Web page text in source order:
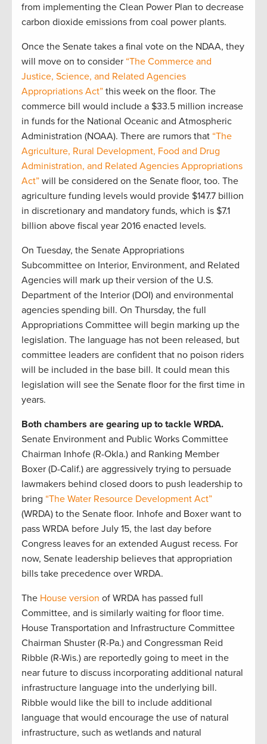
from implementing the Clean Power Plan to decrease
carbon dioxide emissions from coal power plants.
Once the Senate takes a final vote on the NDAA, they
will move on to consider “The Commerce and
Justice, Science, and Related Agencies
Appropriations Act” this week on the floor. The
commerce bill would include a $33.5 million increase
in funds for the National Oceanic and Atmospheric
Administration (NOAA). There are rumors that “The
Agriculture, Rural Development, Food and Drug
Administration, and Related Agencies Appropriations
Act” will be considered on the Senate floor, too. The
agriculture funding levels would provide $147.7 billion
in discretionary and mandatory funds, which is $7.1
billion above fiscal year 2016 enacted levels.
On Tuesday, the Senate Appropriations
Subcommittee on Interior, Environment, and Related
Agencies will mark up their version of the U.S.
Department of the Interior (DOI) and environmental
agencies spending bill. On Thursday, the full
Appropriations Committee will begin marking up the
legislation. The language has not been released, but
committee leaders are confident that no poison riders
will be included in the base bill. It could mean this
legislation will see the Senate floor for the first time in
years.
Both chambers are gearing up to tackle WRDA.
Senate Environment and Public Works Committee
Chairman Inhofe (R-Okla.) and Ranking Member
Boxer (D-Calif.) are aggressively trying to persuade
lawmakers behind closed doors to push leadership to
bring “The Water Resource Development Act”
(WRDA) to the Senate floor. Inhofe and Boxer want to
pass WRDA before July 15, the last day before
Congress leaves for an extended August recess. For
now, Senate leadership believes that appropriation
bills take precedence over WRDA.
The House version of WRDA has passed full
Committee, and is similarly waiting for floor time.
House Transportation and Infrastructure Committee
Chairman Shuster (R-Pa.) and Congressman Reid
Ribble (R-Wis.) are reportedly going to meet in the
near future to discuss incorporating additional natural
infrastructure language into the underlying bill.
Ribble would like the bill to include additional
language that would encourage the use of natural
infrastructure, such as wetlands and natural